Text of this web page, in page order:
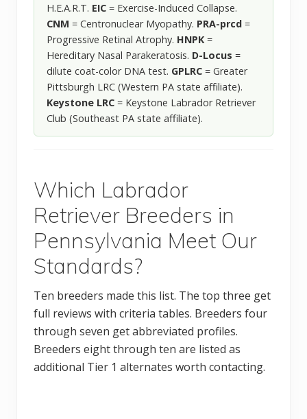
H.E.A.R.T. EIC = Exercise-Induced Collapse.
CNM = Centronuclear Myopathy. PRA-prcd =
Progressive Retinal Atrophy. HNPK =
Hereditary Nasal Parakeratosis. D-Locus =
dilute coat-color DNA test. GPLRC = Greater
Pittsburgh LRC (Western PA state affiliate).
Keystone LRC = Keystone Labrador Retriever
Club (Southeast PA state affiliate).
Which Labrador
Retriever Breeders in
Pennsylvania Meet Our
Standards?
Ten breeders made this list. The top three get
full reviews with criteria tables. Breeders four
through seven get abbreviated profiles.
Breeders eight through ten are listed as
additional Tier 1 alternates worth contacting.